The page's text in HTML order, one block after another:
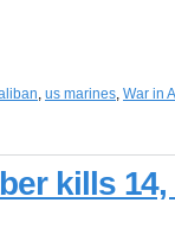
, us marines, War in
kills 14,